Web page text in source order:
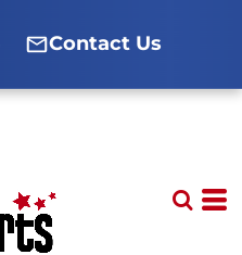
Contact Us